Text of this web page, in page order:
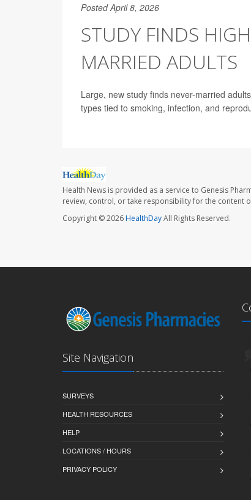
Posted April 8, 2026
STUDY FINDS
MARRIED ADULTS
Large, new study finds never-married
types tied to smoking, infection, and
Health News is provided as a service to Genesis
review, control, or take responsibility for the content
Copyright © 2026HealthDayAll Rights Reserved.
Site Navigation
SURVEYS
HEALTH RESOURCES
HELP
LOCATIONS / HOURS
PRIVACY POLICY